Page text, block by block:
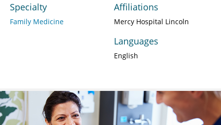
Specialty
Family Medicine
Affiliations
Mercy Hospital Lincoln
Languages
English